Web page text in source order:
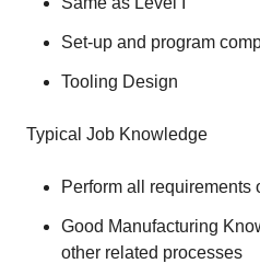
Set-up and program
Tooling Design
Typical Job Knowledge
Perform all requirements
Good Manufacturing
other related processes